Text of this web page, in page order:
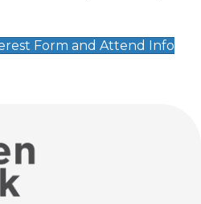
Form and Attend Info